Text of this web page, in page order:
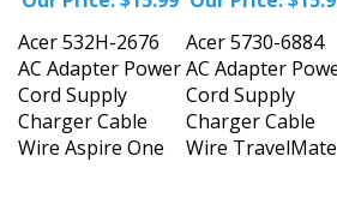
Acer 532H-2676
AC Adapter Power
Cord Supply
Charger Cable
Wire Aspire One
Acer 5730-6884
AC Adapter Power
Cord Supply
Charger Cable
Wire TravelMate